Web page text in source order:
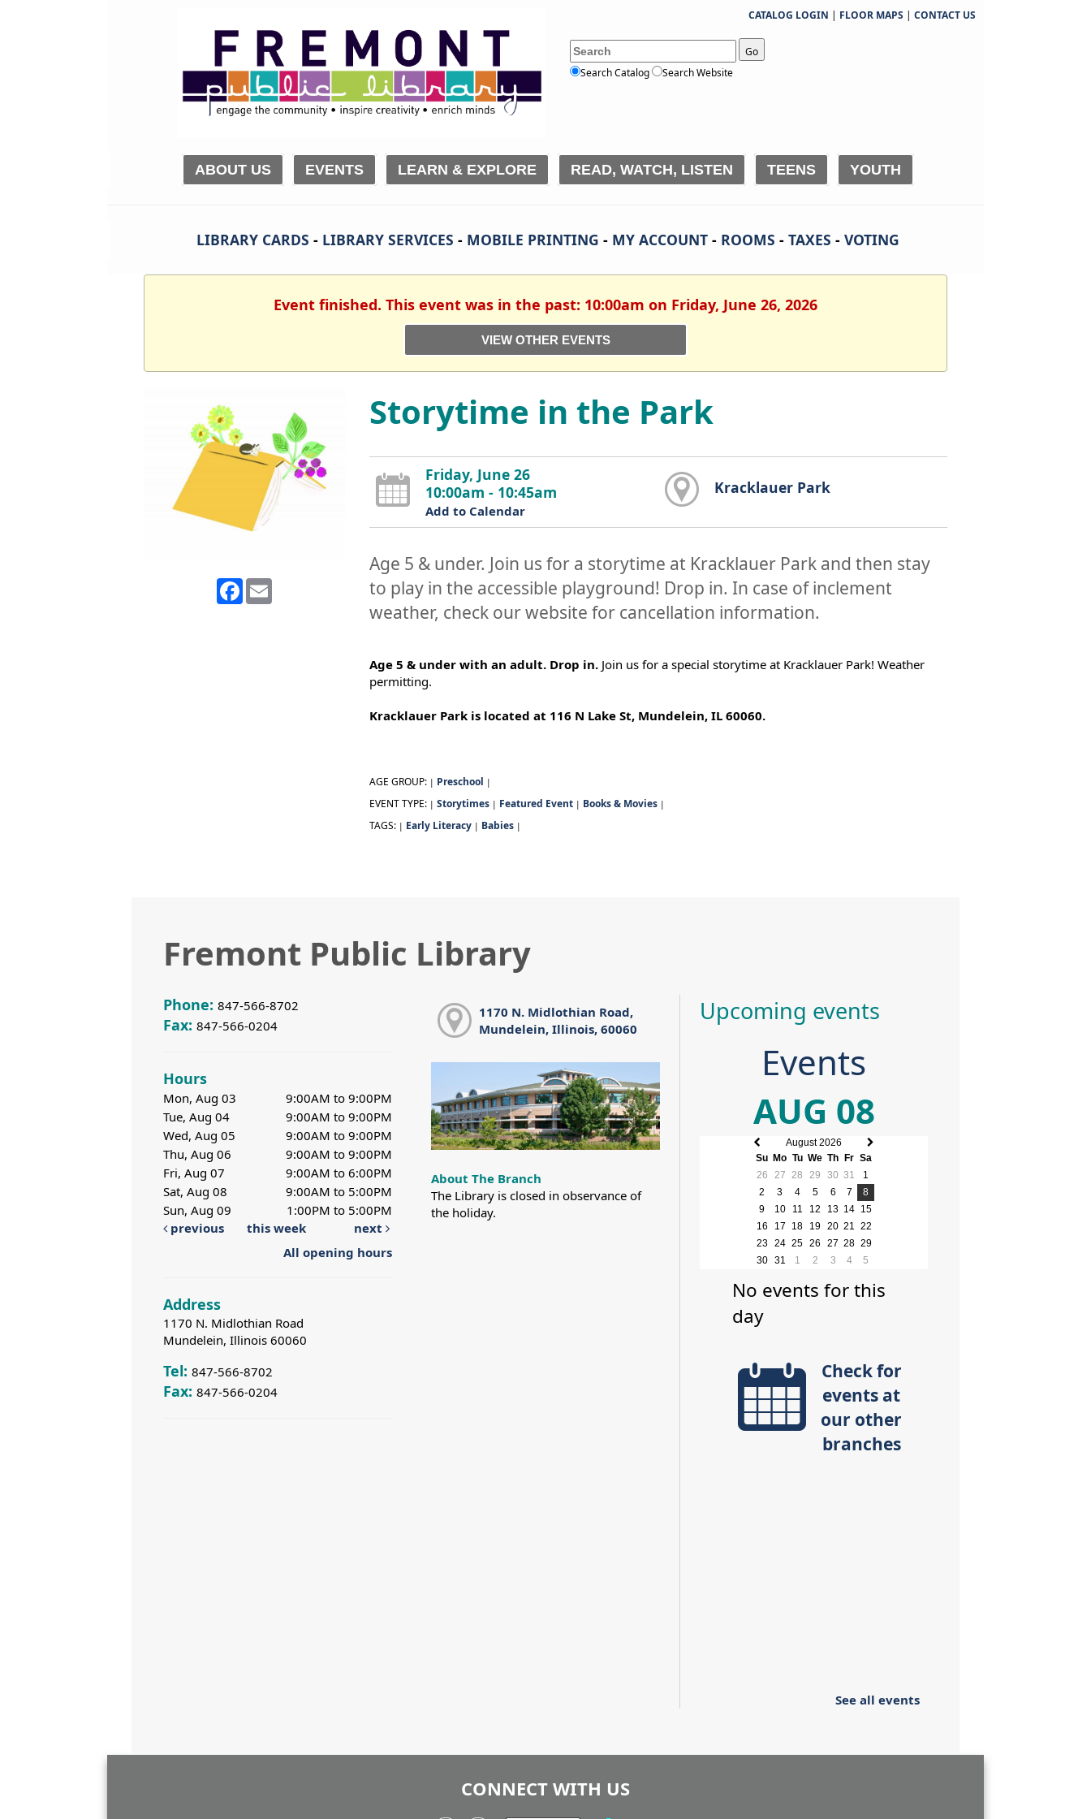
CATALOG LOGIN | FLOOR MAPS | CONTACT US
Go
Search Catalog
Search Website
ABOUT US EVENTS LEARN & EXPLORE READ, WATCH, LISTEN TEENS YOUTH
LIBRARY CARDS - LIBRARY SERVICES - MOBILE PRINTING - MY ACCOUNT- ROOMS - TAXES - VOTING
Event finished. This event was in the past: 10:00am on Friday, June 26, 2026
VIEW OTHER EVENTS
Facebook
Email
Storytime in the Park
Friday, June 26
10:00am - 10:45am
Add to Calendar
Kracklauer Park
Age 5 & under. Join us for a storytime at Kracklauer Park and then stay
to play in the accessible playground! Drop in. In case of inclement
weather, check our website for cancellation information.
Age 5 & under with an adult. Drop in.Join us for a special storytime at Kracklauer Park! Weather
permitting.
Kracklauer Park is located at 116 N Lake St, Mundelein, IL 60060.
AGE GROUP: | Preschool |
EVENT TYPE: | Storytimes | Featured Event | Books & Movies |
TAGS: | Early Literacy | Babies |
Fremont Public Library
Phone: 847-566-8702
Fax: 847-566-0204
Hours
Mon, Aug 03
9:00AM to 9:00PM
Tue, Aug 04
9:00AM to 9:00PM
Wed, Aug 05
9:00AM to 9:00PM
Thu, Aug 06
9:00AM to 9:00PM
Fri, Aug 07
9:00AM to 6:00PM
Sat, Aug 08
9:00AM to 5:00PM
Sun, Aug 09
1:00PM to 5:00PM
previous
this week
next
All opening hours
Address
1170 N. Midlothian Road
Mundelein, Illinois 60060
Tel: 847-566-8702
Fax: 847-566-0204
1170 N. Midlothian Road,
Mundelein, Illinois, 60060
About The Branch
The Library is closed in observance of
the holiday.
Upcoming events
Events
AUG 08
Previous
month
Next
August 2026
Su Mo Tu We Th Fr Sa
26
27 28 29 30 31
1
2
3 4 5 6 7
8
9
10 11 12 13 14 15
16
17 18 19 20 21
22
23
24 25 26 27 28 29
30
31 1 2 3 4 5
No events for this
day
Check for
events at
our other
branches
See all events
CONNECT WITH US